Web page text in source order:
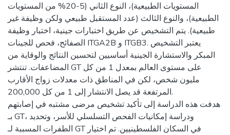
المستويات الطبيعية)، النوع الثاني (5-20% من المستويات
الطبيعية)، والنوع الثالث (عدد المستقبل طبيعي ولكن وظيفة غير
طبيعية). يتم التشخيص عن طريق اختبارات جينية، اختبار وظيفة
الصفائح، فحص للجينات ITGA2B و ITGB3. يعتبر التشخيص
المبكر والاستشارة الجينية أساسيين لتحسين النتائج والوقاية من
المضاعفات. تنتشر GT على مستوى العالم بمعدل 1 من كل
مليون شخص، لكن في المناطق ذات معدلات زواج الأقارب
المرتفعة قد يصل الانتشار إلى 1 من كل 200,000.
هدفت هذه الدراسة إلى تأكيد تشخيص مرضى مشتبه في إصابتهم
بـ GT، ودراسة إمكانيات الفحص التسلسلي للأسر، وتحديد
الطفرات المسببة لـ GT في السكان الفلسطينيين. تم اختيار